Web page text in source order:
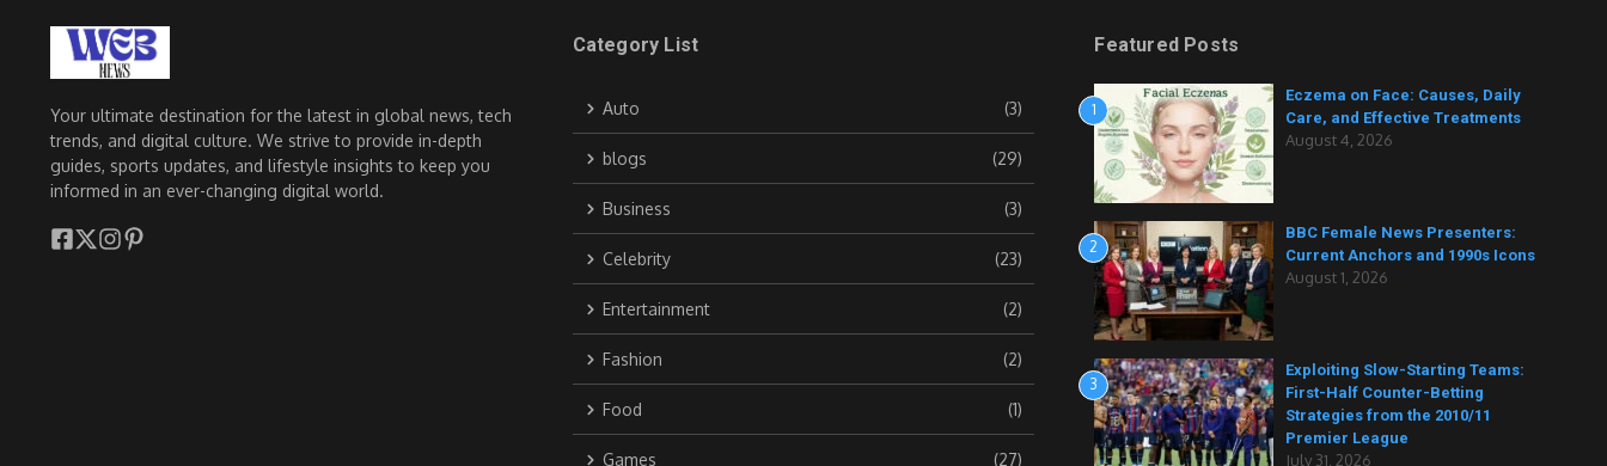
Your ultimate destination for the latest in global news, tech
trends, and digital culture. We strive to provide in-depth
guides, sports updates, and lifestyle insights to keep you
informed in an ever-changing digital world.
Category List
Auto (3)
blogs (29)
Business (3)
Celebrity (23)
Entertainment (2)
Fashion (2)
Food (1)
Games (27)
Featured Posts
1
Eczema on Face: Causes, Daily
Care, and Effective Treatments
August 4, 2026
2
BBC Female News Presenters:
Current Anchors and 1990s Icons
August 1, 2026
3
Exploiting Slow-Starting Teams:
First-Half Counter-Betting
Strategies from the 2010/11
Premier League
July 31, 2026